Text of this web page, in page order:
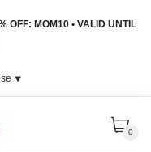
OFF: MOM10 • VALID UNTIL
⯆
0